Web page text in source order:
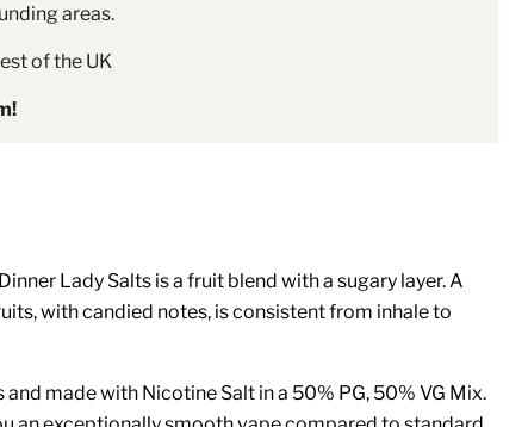
areas.
of the UK
Lady Salts is a fruit blend with a sugary layer. A
with candied notes, is consistent from inhale to
made with Nicotine Salt in a 50% PG, 50% VG Mix.